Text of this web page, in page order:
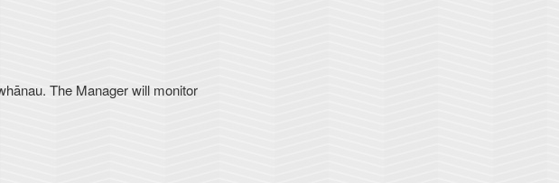
The Manager will monitor